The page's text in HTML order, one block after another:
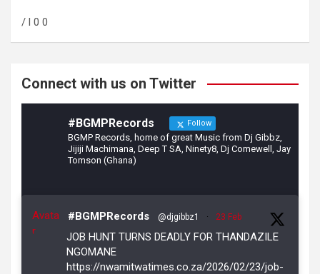
/ l 0 0
Connect with us on Twitter
#BGMPRecords Follow
BGMP Records, home of great Music from Dj Gibbz,
Jijiji Machimana, Deep T SA, Ninety8, Dj Comewell, Jay
Tomson (Ghana)
Avata
r
#BGMPRecords @djgibbz1 · 23 Feb
JOB HUNT TURNS DEADLY FOR THANDAZILE
NGOMANE
https://nwamitwatimes.co.za/2026/02/23/job-